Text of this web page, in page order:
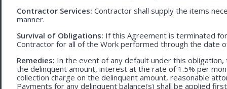
Contractor Services: Contractor shall supply the items
manner.
Survival of Obligations: If this Agreement is terminated
Contractor for all of the Work performed through the date
Remedies: In the event of any default under this
the delinquent amount, interest at the rate of 1.5% per
collection charge on the delinquent amount, reasonable
Payments for any delinquent balance(s) shall be applied